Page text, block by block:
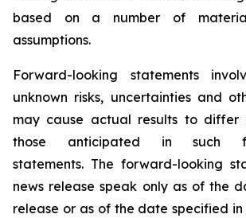
based on a number of
assumptions.
Forward-looking statements
unknown risks, uncertainties and
may cause actual results to differ
those anticipated in such
statements. The forward-looking
news release speak only as of the
release or as of the date specified in